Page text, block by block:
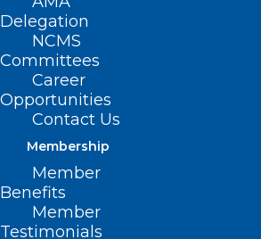
Delegation
NCMS
Committees
Career
Opportunities
Contact Us
Membership
Member
Benefits
Member
Testimonials
AMA Provides Follow-up
Information &
Change Healthcare
Read More